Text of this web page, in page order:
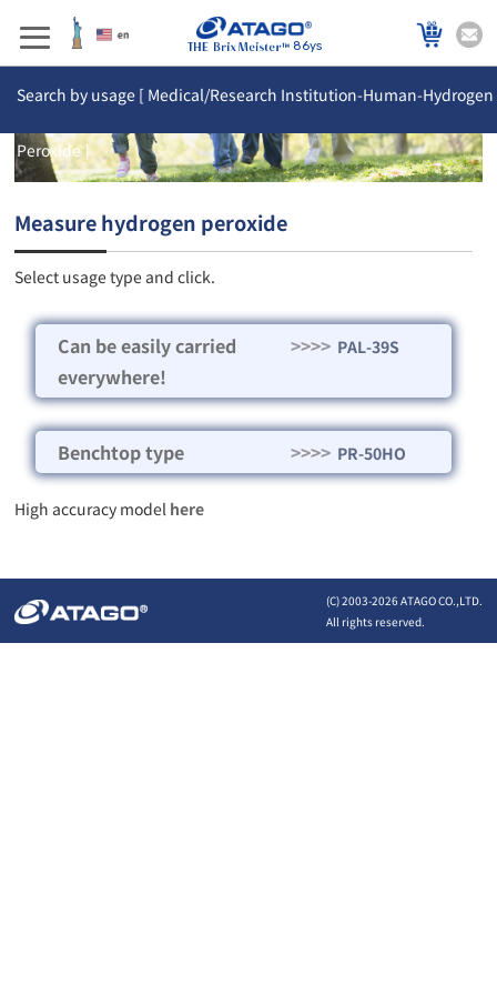
86ys
Search by usage [ Medical/Research Institution-Human-Hydrogen
Peroxide ]
Measure hydrogen peroxide
Select usage type and click.
Can be easily carried
everywhere!
>>>> PAL-39S
Benchtop type >>>> PR-50HO
High accuracy model here
(C) 2003-2026 ATAGO CO.,LTD.
All rights reserved.